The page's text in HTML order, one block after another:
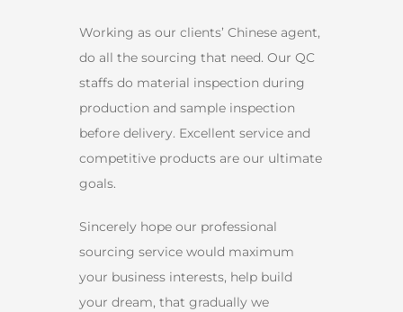
Working as our clients’ Chinese agent,
do all the sourcing that need. Our QC
staffs do material inspection during
production and sample inspection
before delivery. Excellent service and
competitive products are our ultimate
goals.
Sincerely hope our professional
sourcing service would maximum
your business interests, help build
your dream, that gradually we